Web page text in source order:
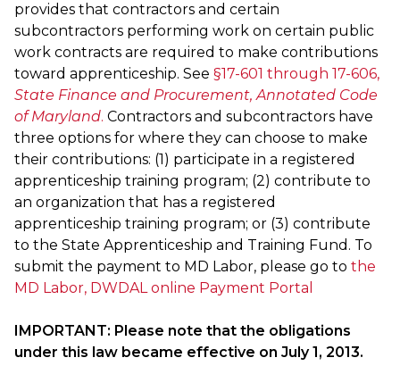
provides that contractors and certain
subcontractors performing work on certain public
work contracts are required to make contributions
toward apprenticeship. See §17-601 through 17-606,
State Finance and Procurement, Annotated Code
of Maryland. Contractors and subcontractors have
three options for where they can choose to make
their contributions: (1) participate in a registered
apprenticeship training program; (2) contribute to
an organization that has a registered
apprenticeship training program; or (3) contribute
to the State Apprenticeship and Training Fund. To
submit the payment to MD Labor, please go to the
MD Labor, DWDAL online Payment Portal
IMPORTANT: Please note that the obligations
under this law became effective on July 1, 2013.